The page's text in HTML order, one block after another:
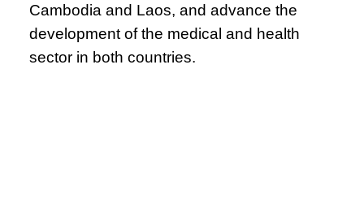
Cambodia and Laos, and advance the
development of the medical and health
sector in both countries.